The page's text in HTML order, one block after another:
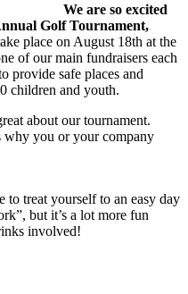
We are so excited
Golf Tournament,
place on August 18th at the
of our main fundraisers each
provide safe places and
children and youth.
about our tournament.
why you or your company
to treat yourself to an easy day
but it’s a lot more fun
involved!